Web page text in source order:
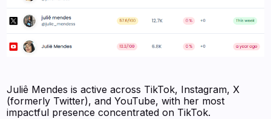
Juliê Mendes is active across TikTok, Instagram, X
(formerly Twitter), and YouTube, with her most
impactful presence concentrated on TikTok.